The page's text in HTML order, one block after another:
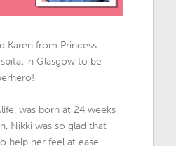
Karen from Princess
in Glasgow to be
was born at 24 weeks
Nikki was so glad that
help her feel at ease.